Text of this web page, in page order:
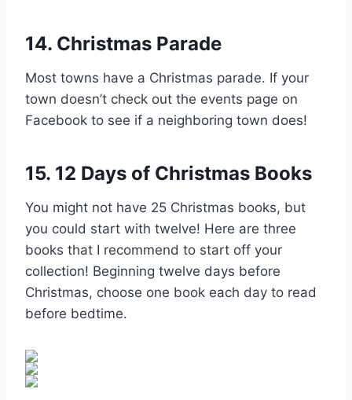
14. Christmas Parade
Most towns have a Christmas parade. If your
town doesn’t check out the events page on
Facebook to see if a neighboring town does!
15. 12 Days of Christmas Books
You might not have 25 Christmas books, but
you could start with twelve! Here are three
books that I recommend to start off your
collection! Beginning twelve days before
Christmas, choose one book each day to read
before bedtime.